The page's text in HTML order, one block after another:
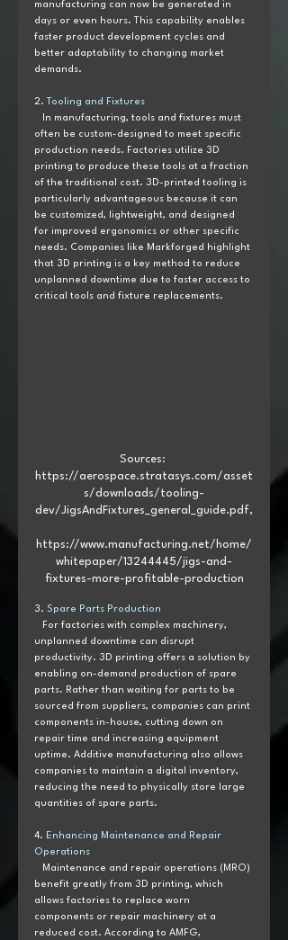
manufacturing can now be generated in
days or even hours. This capability enables
faster product development cycles and
better adaptability to changing market
demands.
2. Tooling and Fixtures
often be custom-designed to meet specific
production needs. Factories utilize 3D
printing to produce these tools at a fraction
of the traditional cost. 3D-printed tooling is
particularly advantageous because it can
be customized, lightweight, and designed
for improved ergonomics or other specific
needs. Companies like Markforged highlight
that 3D printing is a key method to reduce
unplanned downtime due to faster access to
critical tools and fixture replacements.
Sources:
https://aerospace.stratasys.com/asset
s/downloads/tooling-
dev/JigsAndFixtures_general_guide.pdf,
https://www.manufacturing.net/home/
whitepaper/13244445/jigs-and-
fixtures-more-profitable-production
3. Spare Parts Production
unplanned downtime can disrupt
productivity. 3D printing offers a solution by
enabling on-demand production of spare
parts. Rather than waiting for parts to be
sourced from suppliers, companies can print
components in-house, cutting down on
repair time and increasing equipment
uptime. Additive manufacturing also allows
companies to maintain a digital inventory,
reducing the need to physically store large
quantities of spare parts.
4. Enhancing Maintenance and Repair
Operations
benefit greatly from 3D printing, which
allows factories to replace worn
components or repair machinery at a
reduced cost. According to AMFG,